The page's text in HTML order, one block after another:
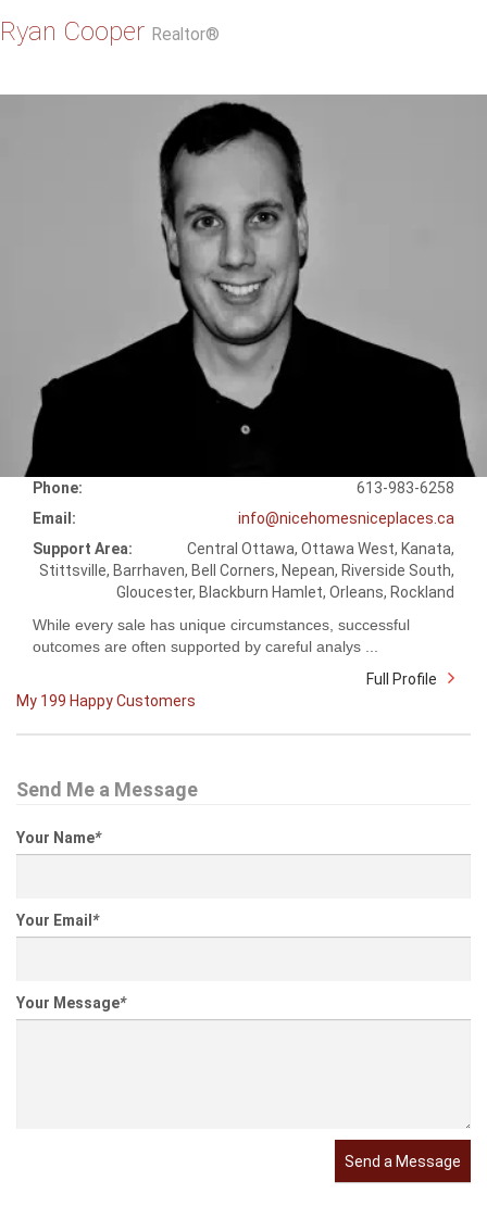
Ryan Cooper Realtor®
Phone:
613-983-6258
Email:
info@nicehomesniceplaces.ca
Support Area:
Central Ottawa, Ottawa West, Kanata,
Stittsville, Barrhaven, Bell Corners, Nepean, Riverside South,
Gloucester, Blackburn Hamlet, Orleans, Rockland
While every sale has unique circumstances, successful
outcomes are often supported by careful analys ...
Full Profile
My 199 Happy Customers
Send Me a Message
Your Name*
Your Email *
Your Message*
Send a Message